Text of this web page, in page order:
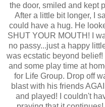
the door, smiled and kept
After a little bit longer, I
could have a hug. He
SHUT YOUR MOUTH! I
no passy...just a happy
was ecstatic beyond
and some play time at
for Life Group. Drop off
blast with his friends
and played! I couldn't